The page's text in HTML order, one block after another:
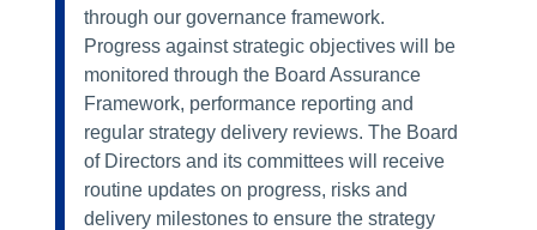
through our governance framework.
Progress against strategic objectives will be
monitored through the Board Assurance
Framework, performance reporting and
regular strategy delivery reviews. The Board
of Directors and its committees will receive
routine updates on progress, risks and
delivery milestones to ensure the strategy